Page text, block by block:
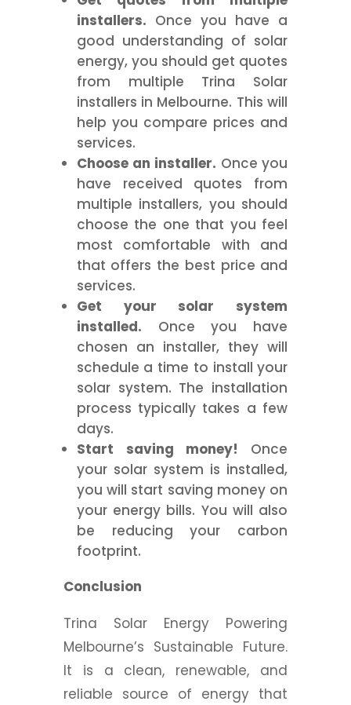
installers. Once you have a
good understanding of solar
energy, you should get quotes
from multiple Trina Solar
installers in Melbourne. This will
help you compare prices and
services.
Choose an installer. Once you
have received quotes from
multiple installers, you should
choose the one that you feel
most comfortable with and
that offers the best price and
services.
Get your solar system
installed. Once you have
chosen an installer, they will
schedule a time to install your
solar system. The installation
process typically takes a few
days.
Start saving money!
Once
your solar system is installed,
you will start saving money on
your energy bills. You will also
be reducing your carbon
footprint.
Conclusion
Trina Solar Energy Powering
Melbourne’s Sustainable Future.
It is a clean, renewable, and
reliable source of energy that